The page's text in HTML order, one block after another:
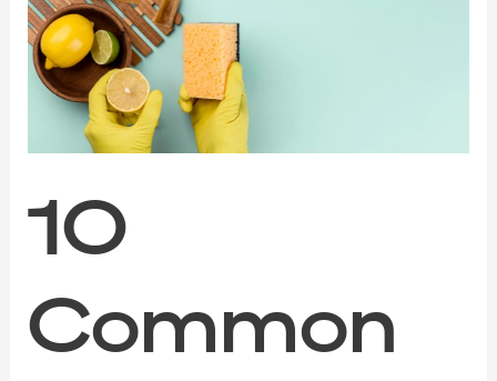
10
Common
Germ
Hotspots
in
Your
Home
Clean
the
Festive
Season